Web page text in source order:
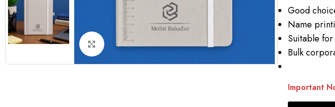
Click to enlarge
Good
Name
Suitable
Bulk
Important